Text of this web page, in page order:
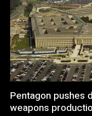
Pentagon pushes
weapons